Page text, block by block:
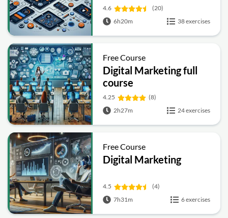
4.6
(20)
6h20m
38 exercises
Free Course
Digital Marketing full
course
4.25
(8)
2h27m
24 exercises
Free Course
Digital Marketing
4.5
(4)
7h31m
6 exercises